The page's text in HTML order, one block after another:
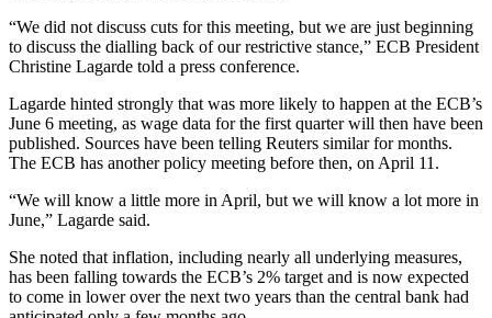
“We did not discuss cuts for this meeting, but we are just beginning
to discuss the dialling back of our restrictive stance,” ECB President
Christine Lagarde told a press conference.
Lagarde hinted strongly that was more likely to happen at the ECB’s
June 6 meeting, as wage data for the first quarter will then have been
published. Sources have been telling Reuters similar for months.
The ECB has another policy meeting before then, on April 11.
“We will know a little more in April, but we will know a lot more in
June,” Lagarde said.
She noted that inflation, including nearly all underlying measures,
has been falling towards the ECB’s 2% target and is now expected
to come in lower over the next two years than the central bank had